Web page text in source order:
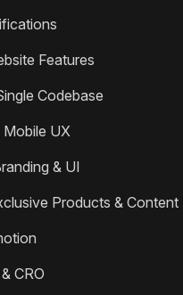
Features
Codebase
UX
& UI
Products & Content
CRO